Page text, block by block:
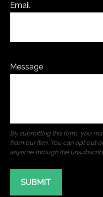
Email
Message
SUBMIT